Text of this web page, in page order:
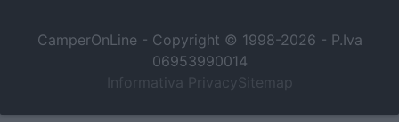
CamperOnLine - Copyright © 1998-2026 - P.Iva
06953990014
Informativa Privacy Sitemap